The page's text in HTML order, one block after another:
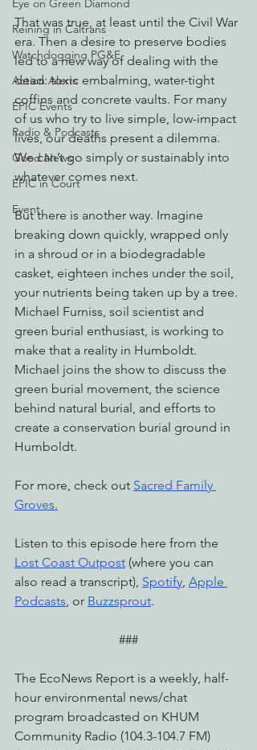
Eye on Green Diamond
Reining in Caltrans
Watchdogging PG&E
Action Alerts
EPIC Events
Radio & Podcasts
Good News
EPIC in Court
Event
That was true, at least until the Civil War
era. Then a desire to preserve bodies
led to a new way of dealing with the
dead: toxic embalming, water-tight
coffins and concrete vaults. For many
of us who try to live simple, low-impact
lives, our deaths present a dilemma.
We can’t go simply or sustainably into
whatever comes next.
But there is another way. Imagine
breaking down quickly, wrapped only
in a shroud or in a biodegradable
casket, eighteen inches under the soil,
your nutrients being taken up by a tree.
Michael Furniss, soil scientist and
green burial enthusiast, is working to
make that a reality in Humboldt.
Michael joins the show to discuss the
green burial movement, the science
behind natural burial, and efforts to
create a conservation burial ground in
Humboldt.
For more, check out Sacred Family
Groves.
Listen to this episode here from the
Lost Coast Outpost (where you can
also read a transcript), Spotify, Apple
Podcasts, or Buzzsprout.
###
The EcoNews Report is a weekly, half-
hour environmental news/chat
program broadcasted on KHUM
Community Radio (104.3-104.7 FM)